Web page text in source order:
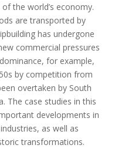
the world’s economy.
are transported by
has undergone
commercial pressures
for example,
by competition from
overtaken by South
The case studies in this
developments in
as well as
transformations.